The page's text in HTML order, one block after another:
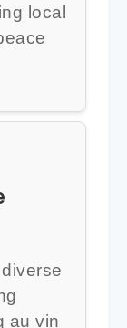
local
au vin